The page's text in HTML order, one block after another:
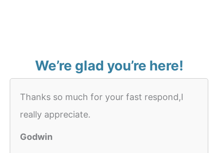
We’re glad you’re here!
Thanks so much for your fast respond,I
really appreciate.
Godwin